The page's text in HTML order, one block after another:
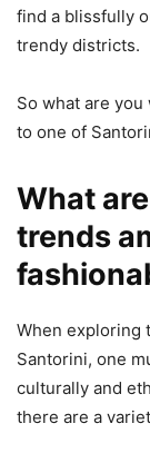
find a blissfully
trendy districts.
So what are
to one of
What
trends
When exploring
Santorini, one
culturally and
there are a